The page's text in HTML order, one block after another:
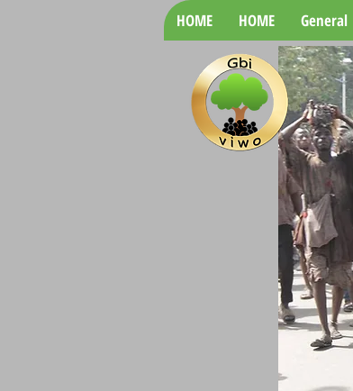
HOME HOME General